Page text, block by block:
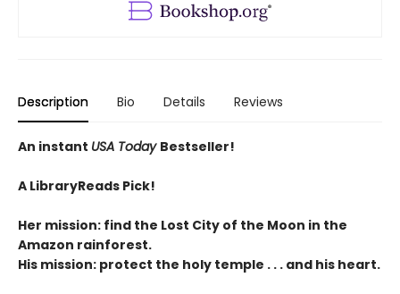
Description Bio Details Reviews
An instant USA Today Bestseller!
A LibraryReads Pick!
Her mission: find the Lost City of the Moon in the
Amazon rainforest.
His mission: protect the holy temple . . . and his heart.